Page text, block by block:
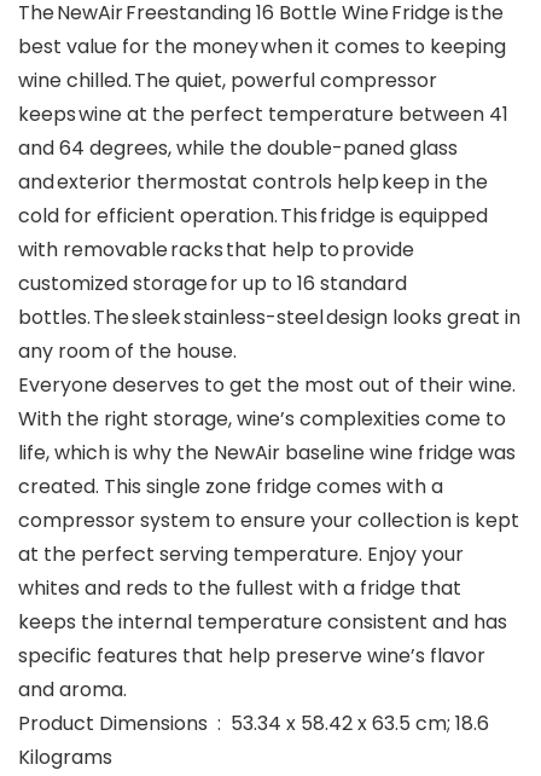
The NewAir Freestanding 16 Bottle Wine Fridge is the
best value for the money when it comes to keeping
wine chilled. The quiet, powerful compressor
keeps wine at the perfect temperature between 41
and 64 degrees, while the double-paned glass
and exterior thermostat controls help keep in the
cold for efficient operation. This fridge is equipped
with removable racks that help to provide
customized storage for up to 16 standard
bottles. The sleek stainless-steel design looks great in
any room of the house.
Everyone deserves to get the most out of their wine.
With the right storage, wine’s complexities come to
life, which is why the NewAir baseline wine fridge was
created. This single zone fridge comes with a
compressor system to ensure your collection is kept
at the perfect serving temperature. Enjoy your
whites and reds to the fullest with a fridge that
keeps the internal temperature consistent and has
specific features that help preserve wine’s flavor
and aroma.
Product Dimensions ‏ : ‎ 53.34 x 58.42 x 63.5 cm; 18.6
Kilograms